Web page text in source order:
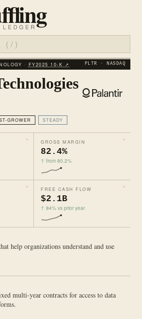
· FY2025 10‑K ↗ PLTR · NASDAQ
GROWER STEADY
GROSS MARGIN
82.4%
↑ from 80.2%
FREE CASH FLOW
$2.1B
↑ 84% vs prior year
help organizations understand and use
multi-year contracts for access to data